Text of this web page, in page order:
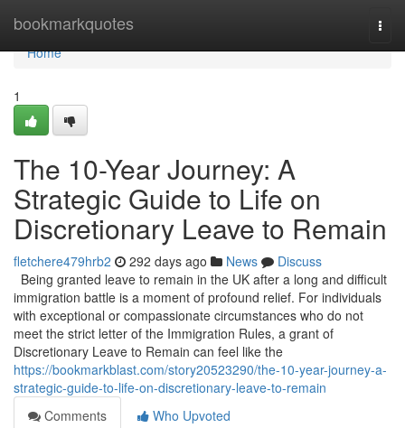
bookmarkquotes
Home
Home
1
The 10-Year Journey: A
Strategic Guide to Life on
Discretionary Leave to Remain
fletchere479hrb2 292 days ago News
Discuss
Being granted leave to remain in the UK after a long and difficult
immigration battle is a moment of profound relief. For individuals
with exceptional or compassionate circumstances who do not
meet the strict letter of the Immigration Rules, a grant of
Discretionary Leave to Remain can feel like the
https://bookmarkblast.com/story20523290/the-10-year-journey-a-
strategic-guide-to-life-on-discretionary-leave-to-remain
Comments
Who Upvoted